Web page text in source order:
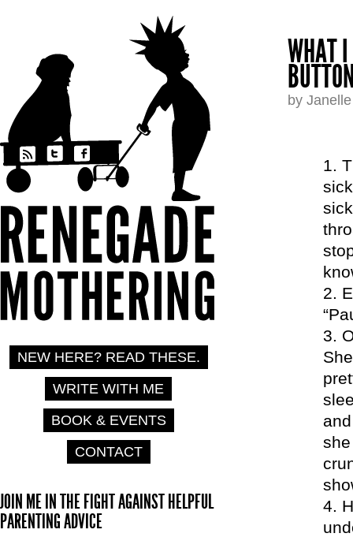
WHAT
by
NEW HERE? READ THESE.
WRITE WITH ME
BOOK & EVENTS
CONTACT
JOIN ME IN THE FIGHT AGAINST HELPFUL
PARENTING ADVICE